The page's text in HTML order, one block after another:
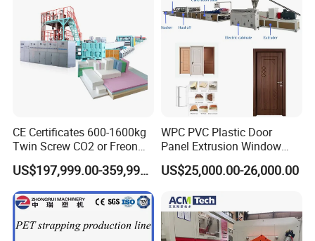
CE Certificates 600-1600kg
Twin Screw CO2 or Freon
Extruded Polystyrene Foam
Insulation XPS Sheet Heat
Preservation Foam Board
Plastic Extrusion Machine
US$197,999.00-359,999.00
WPC PVC Plastic Door
Panel Extrusion Window
Frame Architrave Making
Machine
US$25,000.00-26,000.00